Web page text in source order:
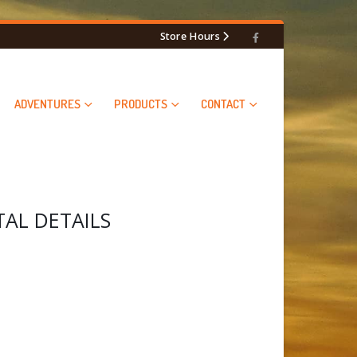
Store Hours
ADVENTURES PRODUCTS CONTACT
DETAILS